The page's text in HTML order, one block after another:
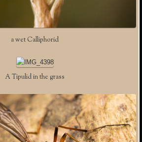
a wet Calliphorid
A Tipulid in the grass